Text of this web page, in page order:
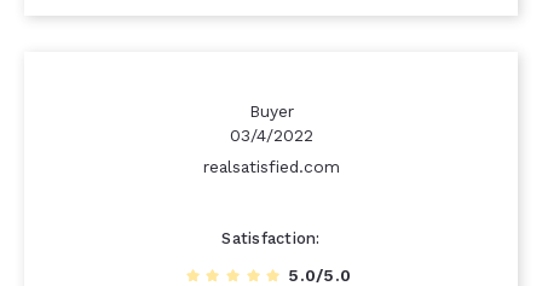
Buyer
03/4/2022
realsatisfied.com
Satisfaction
5.0/5.0